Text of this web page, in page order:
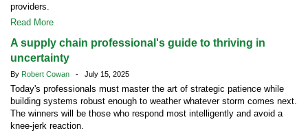
providers.
Read More
A supply chain professional's guide to thriving in
uncertainty
By Robert Cowan - July 15, 2025
Today's professionals must master the art of strategic patience while
building systems robust enough to weather whatever storm comes next.
The winners will be those who respond most intelligently and avoid a
knee-jerk reaction.